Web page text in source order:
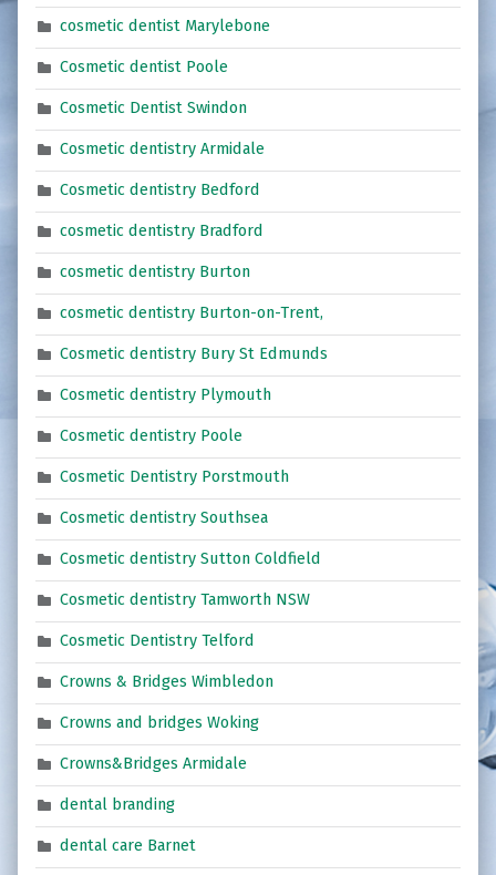
cosmetic dentist Marylebone
Cosmetic dentist Poole
Cosmetic Dentist Swindon
Cosmetic dentistry Armidale
Cosmetic dentistry Bedford
cosmetic dentistry Bradford
cosmetic dentistry Burton
cosmetic dentistry Burton-on-Trent,
Cosmetic dentistry Bury St Edmunds
Cosmetic dentistry Plymouth
Cosmetic dentistry Poole
Cosmetic Dentistry Porstmouth
Cosmetic dentistry Southsea
Cosmetic dentistry Sutton Coldfield
Cosmetic dentistry Tamworth NSW
Cosmetic Dentistry Telford
Crowns & Bridges Wimbledon
Crowns and bridges Woking
Crowns&Bridges Armidale
dental branding
dental care Barnet